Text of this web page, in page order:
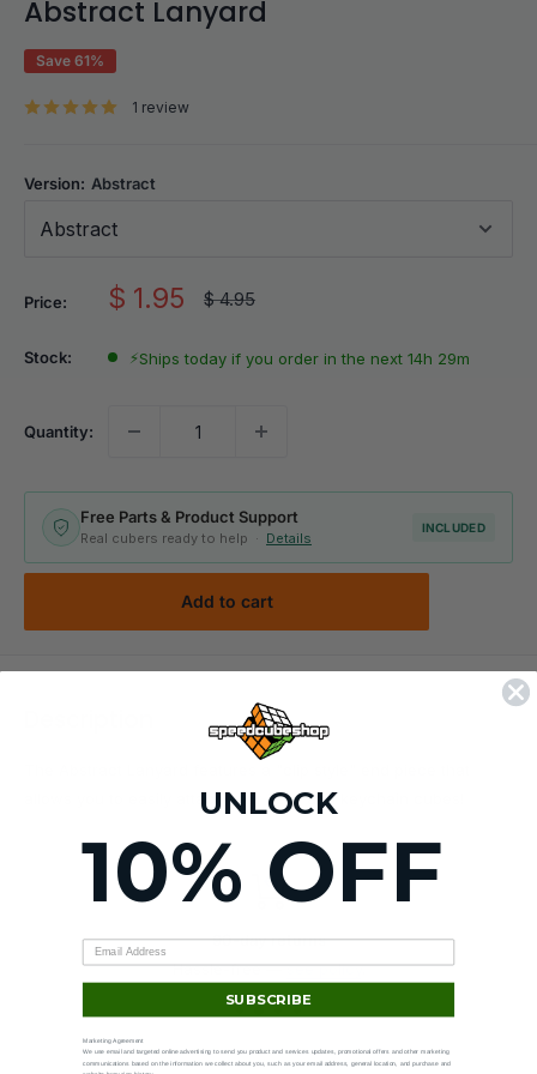
Abstract Lanyard
Save 61%
1 review
Version: Abstract
Abstract
Price:
Sale
$ 1.95 Regular
price
$ 4.95
Stock: ⚡Ships today if you order in the next 14h 29m
Quantity:
Free Parts & Product Support
Real cubers ready to help · Details
INCLUDED
Add to cart
allows you to easily attach your keys and keychain cubes!
90-day returns
Hassle-free —see policy.
UNLOCK
10% OFF
SUBSCRIBE
Marketing Agreement
We use email and targeted online advertising to send you product and services updates, promotional offers and other marketing
communications based on the information we collect about you, such as your email address, general location, and purchase and